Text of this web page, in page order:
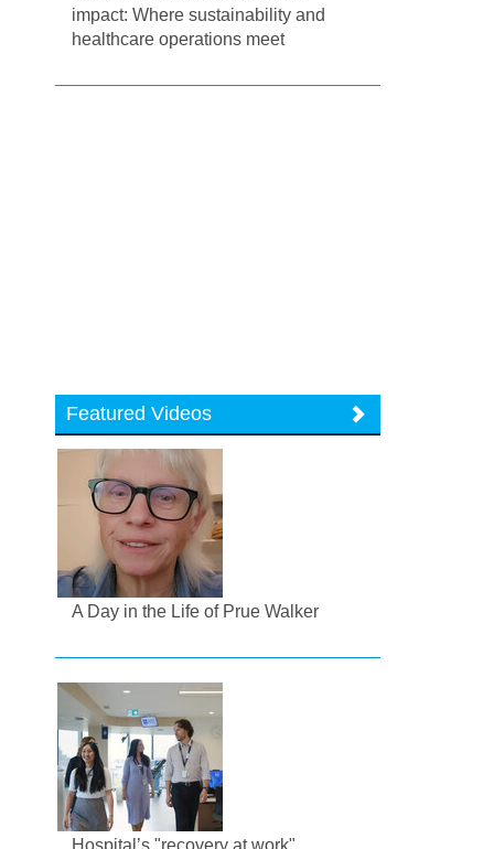
impact: Where sustainability and
healthcare operations meet
Featured Videos
A Day in the Life of Prue Walker
Hospital’s "recovery at work"